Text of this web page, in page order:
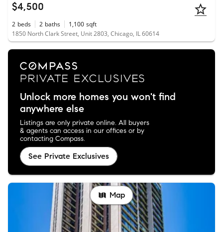
$4,500
2 beds 2 baths 1,100 sqft
1850 North Clark Street, Unit 2803, Chicago, IL 60614
Unlock more homes you won't find
anywhere else
Listings are only private online. All buyers
& agents can access in our offices or by
contacting Compass.
See Private Exclusives
Map